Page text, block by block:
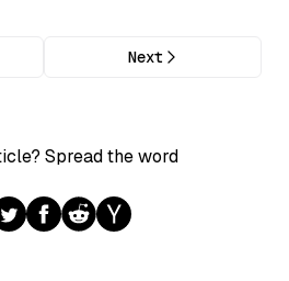
Next
Spread the word